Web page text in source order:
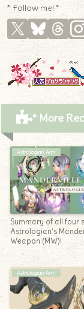
* Follow me! *
* More
Astrologian Arm
Summary of all four
Astrologian’s
Weapon (MW)!
Astrologian Arm